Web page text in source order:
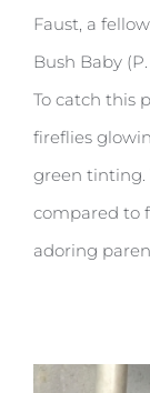
Faust, a
Bush Baby
To catch this
fireflies
green tinting.
compared to
adoring